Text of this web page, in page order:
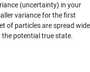
(uncertainty) in your
variance for the first
of particles are spread wide
the potential true state.